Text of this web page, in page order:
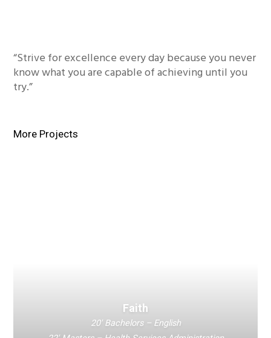
“Strive for excellence every day because you never
know what you are capable of achieving until you
try.”
More Projects
Faith
20′ Bachelors – English